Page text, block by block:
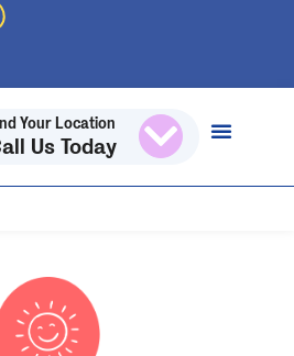
Your Location
Us Today